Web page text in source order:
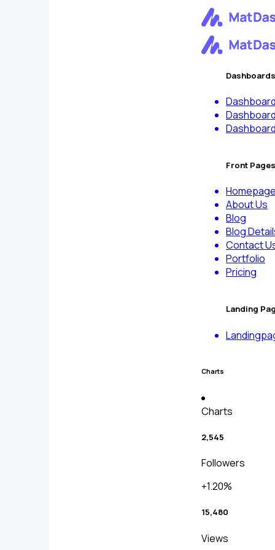
Dashboards
Front Pages
Homepage
About Us
Blog
Blog
Contact
Portfolio
Pricing
Landing
Charts
Charts
2,545
Followers
+1.20%
15,480
Views